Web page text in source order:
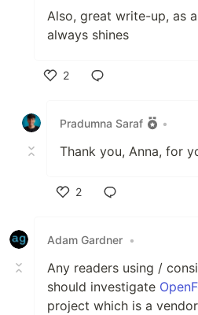
Also, great write-up, as
always shines
2
Pradumna Saraf
•
Thank you, Anna, for
2
Adam Gardner •
Any readers using /
should investigate
project which is a